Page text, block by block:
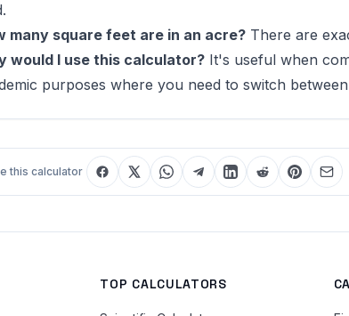
many square feet are in an acre? There are
would I use this calculator? It's useful when
purposes where you need to switch
this calculator
TOP CALCULATORS